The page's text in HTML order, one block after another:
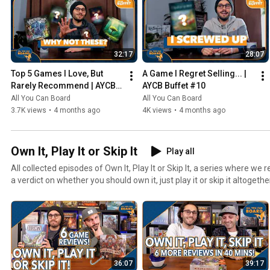
32:17
Top 5 Games I Love, But
Rarely Recommend | AYCB
Buffet #11
All You Can Board
3.7K views • 4 months ago
28:07
A Game I Regret Selling... |
AYCB Buffet #10
All You Can Board
4K views • 4 months ago
Own It, Play It or Skip It
Play all
All collected episodes of Own It, Play It or Skip It, a series where we
a verdict on whether you should own it, just play it or skip it
36:07 39:17